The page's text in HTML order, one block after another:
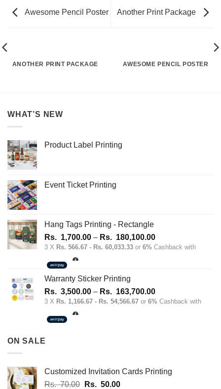
Awesome Pencil Poster Another Print Package
ANOTHER PRINT PACKAGE AWESOME PENCIL POSTER
WHAT’S NEW
Product Label Printing
Event Ticket Printing
Hang Tags Printing - Rectangle
Rs. 1,700.00 – Rs. 180,100.00Price
range:
Rs.
180,100.00
3 X Rs. 566.67 - Rs. 60,033.33 or 6% Cashback with
Warranty Sticker Printing
Rs. 3,500.00 – Rs. 163,700.00Price
range:
3 X Rs. 1,166.67 - Rs. 54,566.67 or 6% Cashback with
ON SALE
Customized Invitation Cards Printing
Rs.70.00 Original
Rs. 50.00Current